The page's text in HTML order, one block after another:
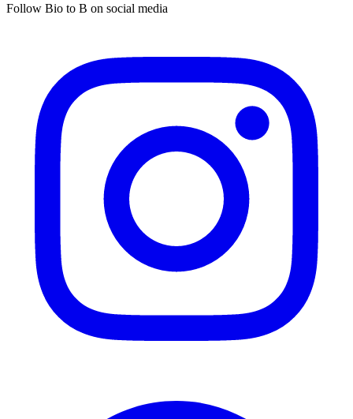
Follow Bio to B on social media